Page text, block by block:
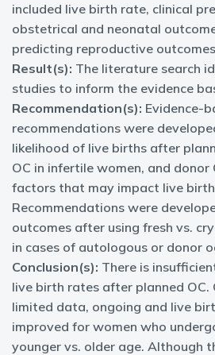
included live birth rate, clinical
obstetrical and neonatal
predicting reproductive
Result(s): The literature search
studies to inform the evidence
Recommendation(s): Evidence-
recommendations were
likelihood of live births after
OC in infertile women, and donor
factors that may impact live
Recommendations were
outcomes after using fresh vs.
in cases of autologous or donor
Conclusion(s): There is
live birth rates after planned OC.
limited data, ongoing and live
improved for women who
younger vs. older age. Although